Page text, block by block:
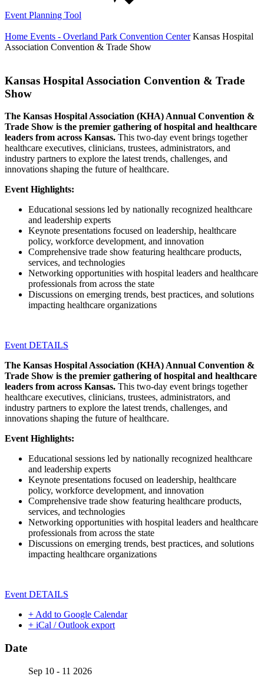
Event Planning Tool
Home Events - Overland Park Convention Center Kansas Hospital
Association Convention & Trade Show
Kansas Hospital Association Convention & Trade
Show
The Kansas Hospital Association (KHA) Annual Convention &
Trade Show is the premier gathering of hospital and healthcare
leaders from across Kansas. This two-day event brings together
healthcare executives, clinicians, trustees, administrators, and
industry partners to explore the latest trends, challenges, and
innovations shaping the future of healthcare.
Event Highlights:
Educational sessions led by nationally recognized healthcare
and leadership experts
Keynote presentations focused on leadership, healthcare
policy, workforce development, and innovation
Comprehensive trade show featuring healthcare products,
services, and technologies
Networking opportunities with hospital leaders and healthcare
professionals from across the state
Discussions on emerging trends, best practices, and solutions
impacting healthcare organizations
Event DETAILS
The Kansas Hospital Association (KHA) Annual Convention &
Trade Show is the premier gathering of hospital and healthcare
leaders from across Kansas. This two-day event brings together
healthcare executives, clinicians, trustees, administrators, and
industry partners to explore the latest trends, challenges, and
innovations shaping the future of healthcare.
Event Highlights:
Educational sessions led by nationally recognized healthcare
and leadership experts
Keynote presentations focused on leadership, healthcare
policy, workforce development, and innovation
Comprehensive trade show featuring healthcare products,
services, and technologies
Networking opportunities with hospital leaders and healthcare
professionals from across the state
Discussions on emerging trends, best practices, and solutions
impacting healthcare organizations
Event DETAILS
+ Add to Google Calendar
+ iCal / Outlook export
Date
Sep 10 - 11 2026